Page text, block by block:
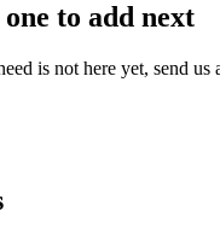
to add next
is not here yet, send